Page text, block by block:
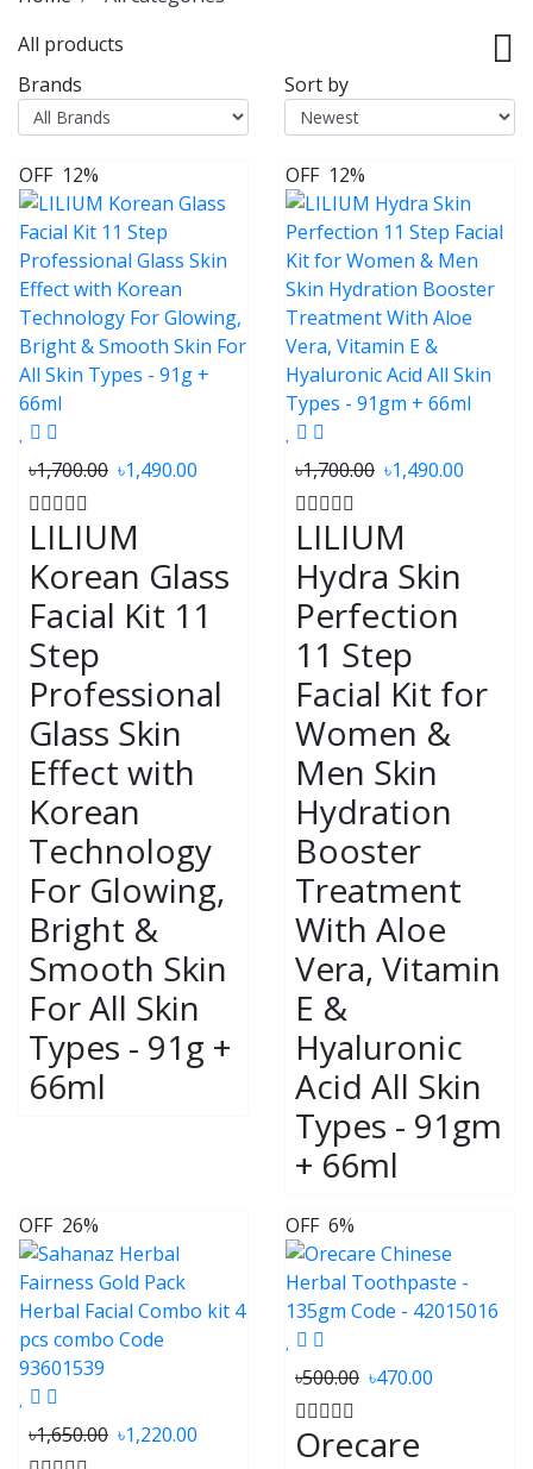
All products
Brands
Sort by
OFF 12%
৳1,700.00 ৳1,490.00
LILIUM
Korean Glass
Facial Kit 11
Step
Professional
Glass Skin
Effect with
Korean
Technology
For Glowing,
Bright &
Smooth Skin
For All Skin
Types - 91g +
66ml
OFF 12%
৳1,700.00 ৳1,490.00
LILIUM
Hydra Skin
Perfection
11 Step
Facial Kit for
Women &
Men Skin
Hydration
Booster
Treatment
With Aloe
Vera, Vitamin
E &
Hyaluronic
Acid All Skin
Types - 91gm
+ 66ml
OFF 26%
৳1,650.00 ৳1,220.00
OFF 6%
৳500.00 ৳470.00
Orecare